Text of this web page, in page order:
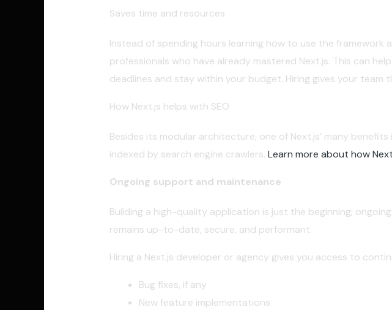
Saves time and resources
Instead of spending hours learning how to use the
professionals who have already mastered Next.js. This can
deadlines and stay within your budget. Hiring gives your
How Next.js helps with SEO
Besides its modular architecture, one of Next.js’ many
indexed by search engine crawlers. Learn more about how
Ongoing support and maintenance
Building a high-quality application is just the beginning;
remains up-to-date, secure, and performant.
Hiring a Next.js developer or agency gives you access to
Bug fixes, if any
New feature implementations